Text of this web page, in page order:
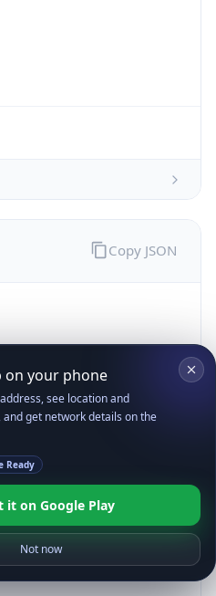
14; Pixel 8)
like Gecko)
Safari/537.36;
Copy JSON
on your phone
see location and
get network details on the
Ready
it on Google Play
Not now